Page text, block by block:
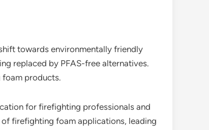
towards environmentally friendly
replaced by PFAS-free alternatives.
products.
for firefighting professionals and
firefighting foam applications, leading